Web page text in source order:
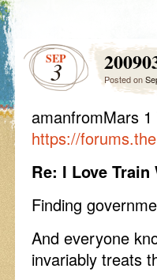
SEP
3 Posted on
amanfromMars
https://
Re: I Love Train
Finding
And everyone
invariably treats